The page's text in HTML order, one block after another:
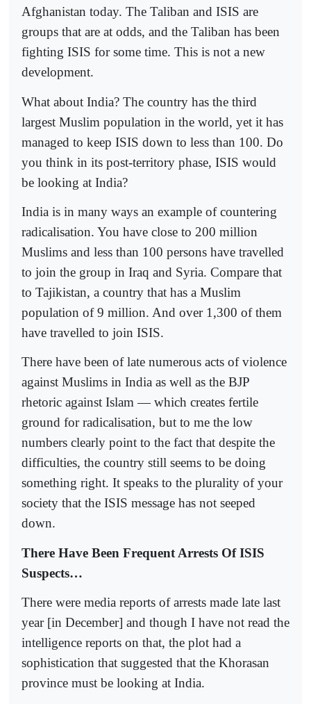
Afghanistan today. The Taliban and ISIS are
groups that are at odds, and the Taliban has been
fighting ISIS for some time. This is not a new
development.
What about India? The country has the third
largest Muslim population in the world, yet it has
managed to keep ISIS down to less than 100. Do
you think in its post-territory phase, ISIS would
be looking at India?
India is in many ways an example of countering
radicalisation. You have close to 200 million
Muslims and less than 100 persons have travelled
to join the group in Iraq and Syria. Compare that
to Tajikistan, a country that has a Muslim
population of 9 million. And over 1,300 of them
have travelled to join ISIS.
There have been of late numerous acts of violence
against Muslims in India as well as the BJP
rhetoric against Islam — which creates fertile
ground for radicalisation, but to me the low
numbers clearly point to the fact that despite the
difficulties, the country still seems to be doing
something right. It speaks to the plurality of your
society that the ISIS message has not seeped
down.
There Have Been Frequent Arrests Of ISIS
Suspects…
There were media reports of arrests made late last
year [in December] and though I have not read the
intelligence reports on that, the plot had a
sophistication that suggested that the Khorasan
province must be looking at India.